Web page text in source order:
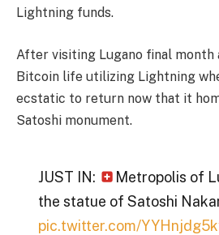
Lightning funds.
After visiting Lugano final month
Bitcoin life utilizing Lightning
ecstatic to return now that it
Satoshi monument.
JUST IN:
Metropolis of
the statue of Satoshi
pic.twitter.com/